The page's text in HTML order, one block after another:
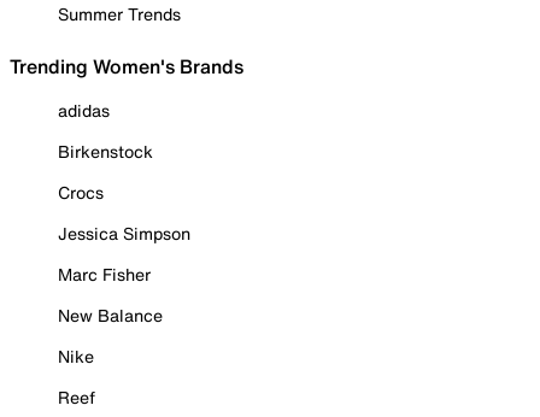
Summer Trends
Trending Women's Brands
adidas
Birkenstock
Crocs
Jessica Simpson
Marc Fisher
New Balance
Nike
Reef